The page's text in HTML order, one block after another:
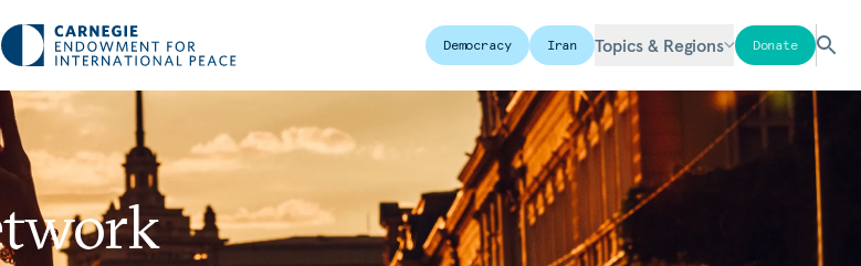
Democracy Iran Topics & Regions Donate